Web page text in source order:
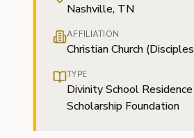
Nashville, TN
AFFILIATION
Christian Church
TYPE
Divinity School
Scholarship Foundation